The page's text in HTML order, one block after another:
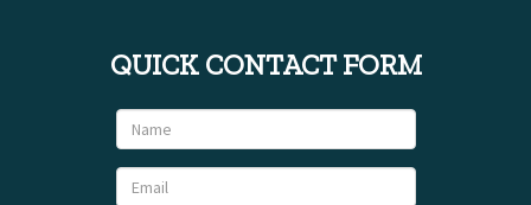
QUICK CONTACT FORM